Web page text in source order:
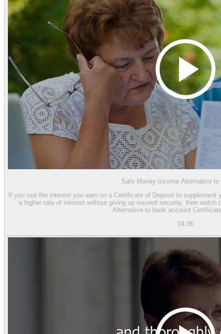
Safe Money Income Alternative to
If you use the interest you earn on a Certificate of Deposit to
a higher rate of interest without giving up insured security, then
Alternative to bank account
04:36